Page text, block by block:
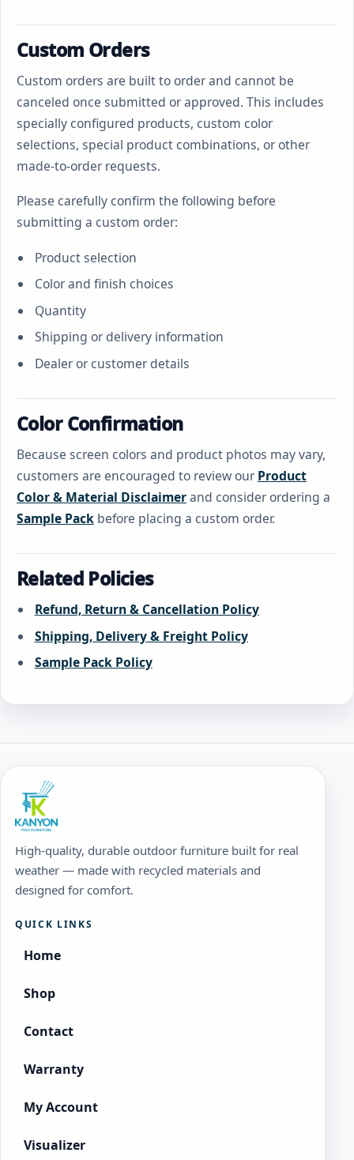
Custom Orders
Custom orders are built to order and cannot be
canceled once submitted or approved. This includes
specially configured products, custom color
selections, special product combinations, or other
made-to-order requests.
Please carefully confirm the following before
submitting a custom order:
Product selection
Color and finish choices
Quantity
Shipping or delivery information
Dealer or customer details
Color Confirmation
Because screen colors and product photos may vary,
customers are encouraged to review ourProduct
Color & Material Disclaimerand consider ordering a
Sample Pack before placing a custom order.
Related Policies
Refund, Return & Cancellation Policy
Shipping, Delivery & Freight Policy
Sample Pack Policy
High-quality, durable outdoor furniture built for real
weather — made with recycled materials and
designed for comfort.
QUICK LINKS
Home
Shop
Contact
Warranty
My Account
Visualizer